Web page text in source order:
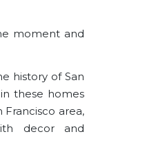
moment and
history of San
these homes
area,
decor and